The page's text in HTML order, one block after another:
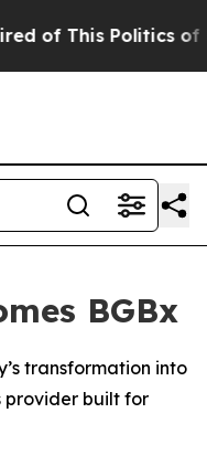
of This Politics of
BGBx
transformation into
provider built for